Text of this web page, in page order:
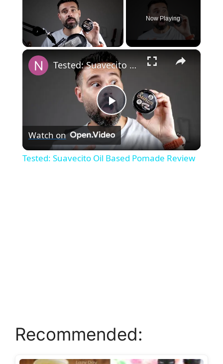
Now Playing
×
P
l
e
o
Tested: Suavecito Oil Based Pomade Review
Watch on
Tested: Suavecito Oil Based Pomade Review
Recommended: